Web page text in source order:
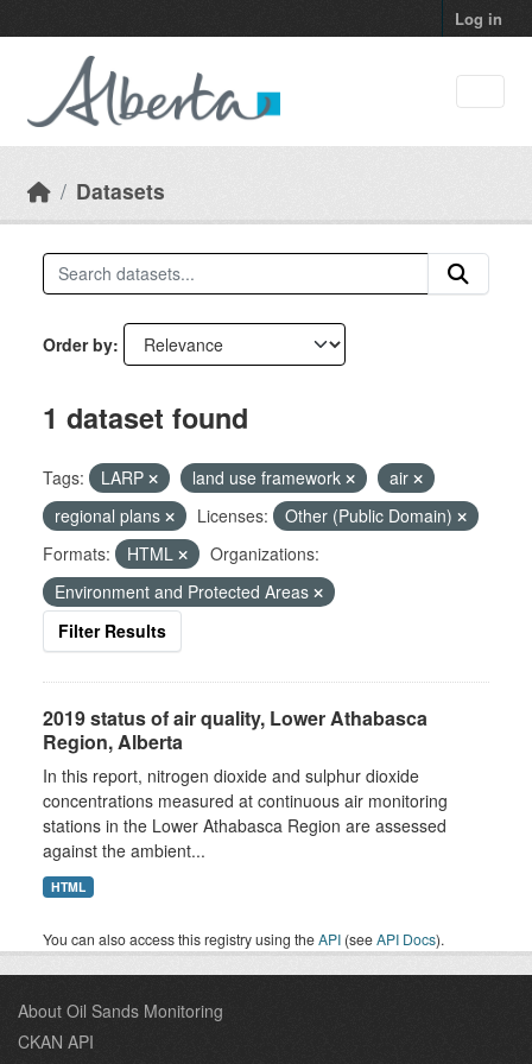
Log in
Datasets
Order by
1 dataset found
Tags: LARP land use framework
air
regional plans
Licenses:
Other (Public Domain)
Formats:
HTML
Organizations:
Environment and Protected Areas
Filter Results
2019 status of air quality, Lower Athabasca
Region, Alberta
In this report, nitrogen dioxide and sulphur dioxide
concentrations measured at continuous air monitoring
stations in the Lower Athabasca Region are assessed
against the ambient...
HTML
You can also access this registry using theAPI (seeAPI Docs).
About Oil Sands Monitoring
CKAN API